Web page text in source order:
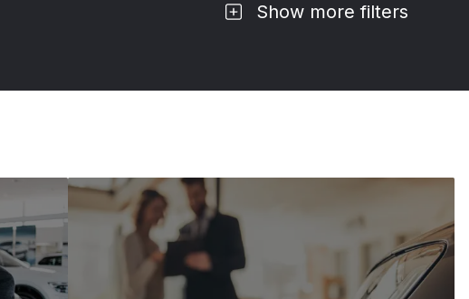
Show more filters